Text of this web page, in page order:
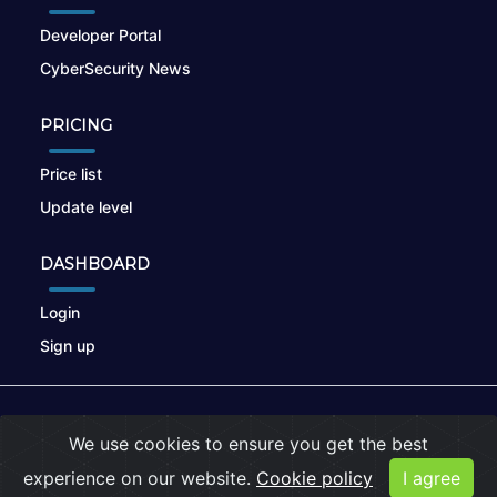
Developer Portal
CyberSecurity News
PRICING
Price list
Update level
DASHBOARD
Login
Sign up
Privacy Policy |Cookies
We use cookies to ensure you get the best
experience on our website. Cookie policy I agree